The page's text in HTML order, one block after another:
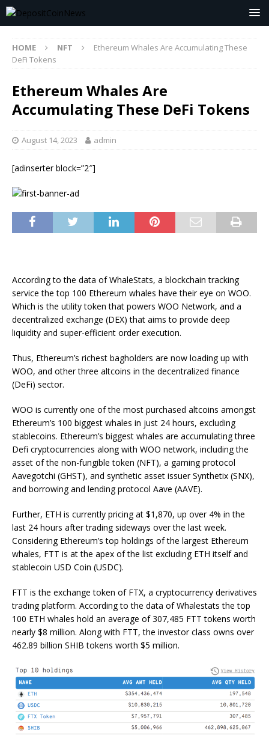
HOME NFT
Ethereum Whales Are Accumulating These
DeFi Tokens
Ethereum Whales Are
Accumulating These DeFi Tokens
August 14, 2023 admin
[adinserter block=”2″]
According to the data of WhaleStats, a blockchain tracking
service the top 100 Ethereum whales have their eye on WOO.
Which is the utility token that powers WOO Network, and a
decentralized exchange (DEX) that aims to provide deep
liquidity and super-efficient order execution.
Thus, Ethereum’s richest bagholders are now loading up with
WOO, and other three altcoins in the decentralized finance
(DeFi) sector.
WOO is currently one of the most purchased altcoins amongst
Ethereum’s 100 biggest whales in just 24 hours, excluding
stablecoins. Ethereum’s biggest whales are accumulating three
Defi cryptocurrencies along with WOO network, including the
asset of the non-fungible token (NFT), a gaming protocol
Aavegotchi (GHST), and synthetic asset issuer Synthetix (SNX),
and borrowing and lending protocol Aave (AAVE).
Further, ETH is currently pricing at $1,870, up over 4% in the
last 24 hours after trading sideways over the last week.
Considering Ethereum’s top holdings of the largest Ethereum
whales, FTT is at the apex of the list excluding ETH itself and
stablecoin USD Coin (USDC).
FTT is the exchange token of FTX, a cryptocurrency derivatives
trading platform. According to the data of Whalestats the top
100 ETH whales hold an average of 307,485 FTT tokens worth
nearly $8 million. Along with FTT, the investor class owns over
462.89 billion SHIB tokens worth $5 million.